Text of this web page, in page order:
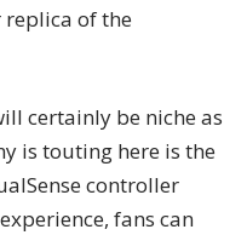
replica of the
certainly be niche as
is touting here is the
controller
fans can